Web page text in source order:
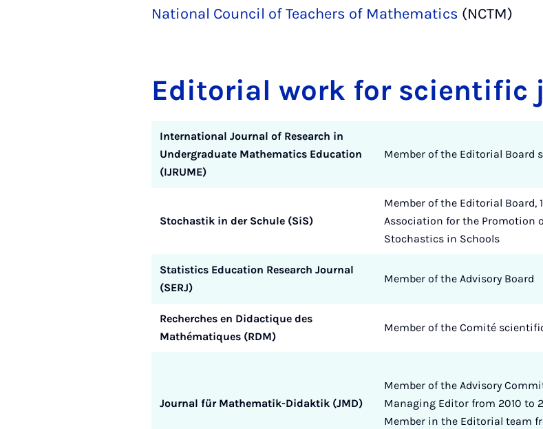
National Council of Teachers of Mathematics (NCTM)
Editorial work for scientific
International Journal of Research in
Undergraduate Mathematics Education
(IJRUME)
Member of the Editorial Board
Stochastik in der Schule (SiS)
Member of the Editorial Board,
Association for the Promotion
Stochastics in Schools
Statistics Education Research Journal
(SERJ)
Member of the Advisory Board
Recherches en Didactique des
Mathématiques (RDM)
Member of the Comité
Journal für Mathematik-Didaktik (JMD)
Member of the Advisory
Managing Editor from 2010 to
Member in the Editorial team